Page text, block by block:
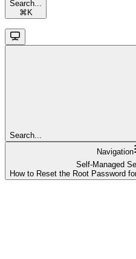
Search...
⌘ K
Search...
Navigation
Self-Managed
How to Reset the Root Password